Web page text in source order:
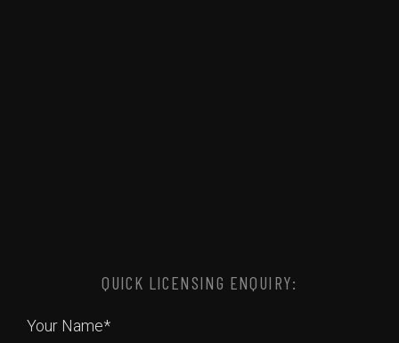
QUICK LICENSING ENQUIRY:
Your Name*